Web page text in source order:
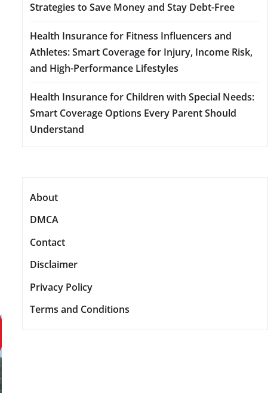
Strategies to Save Money and Stay Debt-Free
Health Insurance for Fitness Influencers and
Athletes: Smart Coverage for Injury, Income Risk,
and High-Performance Lifestyles
Health Insurance for Children with Special Needs:
Smart Coverage Options Every Parent Should
Understand
About
DMCA
Contact
Disclaimer
Privacy Policy
Terms and Conditions